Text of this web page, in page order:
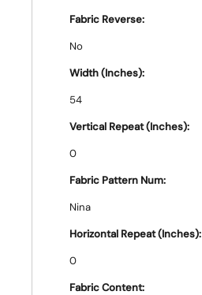
Fabric Reverse:
No
Width (Inches):
54
Vertical Repeat (Inches):
0
Fabric Pattern Num:
Nina
Horizontal Repeat (Inches):
0
Fabric Content: